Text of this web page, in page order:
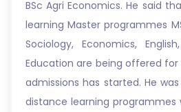
BSc Agri Economics. He said
learning Master programmes
Sociology, Economics,
Education are being offered
admissions has started. He
distance learning programmes